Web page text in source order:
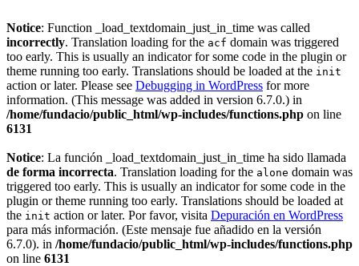
Notice: Function _load_textdomain_just_in_time was called
incorrectly. Translation loading for the acf domain was triggered
too early. This is usually an indicator for some code in the plugin or
theme running too early. Translations should be loaded at the init
action or later. Please see Debugging in WordPress for more
information. (This message was added in version 6.7.0.) in
/home/fundacio/public_html/wp-includes/functions.php on line
6131
Notice: La función _load_textdomain_just_in_time ha sido llamada
de forma incorrecta. Translation loading for the alone domain was
triggered too early. This is usually an indicator for some code in the
plugin or theme running too early. Translations should be loaded at
the init action or later. Por favor, visita Depuración en WordPress
para más información. (Este mensaje fue añadido en la versión
6.7.0). in /home/fundacio/public_html/wp-includes/functions.php
on line 6131